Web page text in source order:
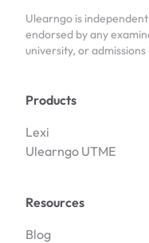
Ulearngo is
endorsed by any
university, or admissions
Products
Lexi
Ulearngo UTME
Resources
Blog